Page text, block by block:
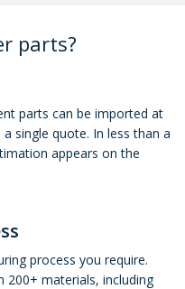
parts?
parts can be imported at
single quote. In less than a
appears on the
process you require.
200+ materials, including